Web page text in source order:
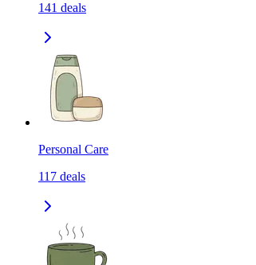
141 deals
Personal Care
117 deals